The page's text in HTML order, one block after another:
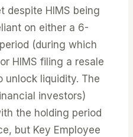
despite HIMS being
on either a 6-
(during which
HIMS filing a resale
unlock liquidity. The
investors)
the holding period
but Key Employee